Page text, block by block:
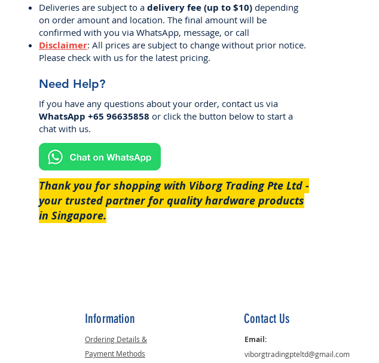
Deliveries are subject to a delivery fee (up to $10) depending
on order amount and location. The final amount will be
confirmed with you via WhatsApp, message, or call
Disclaimer: All prices are subject to change without prior notice.
Please check with us for the latest pricing.
Need Help?
If you have any questions about your order, contact us via
WhatsApp +65 96635858 or click the button below to start a
chat with us.​
Thank you for shopping with Viborg Trading Pte Ltd -
your trusted partner for quality hardware products
in Singapore.
Information
Ordering Details &
Payment Methods
Contact Us
Email:
viborgtradingpteltd@gmail.com